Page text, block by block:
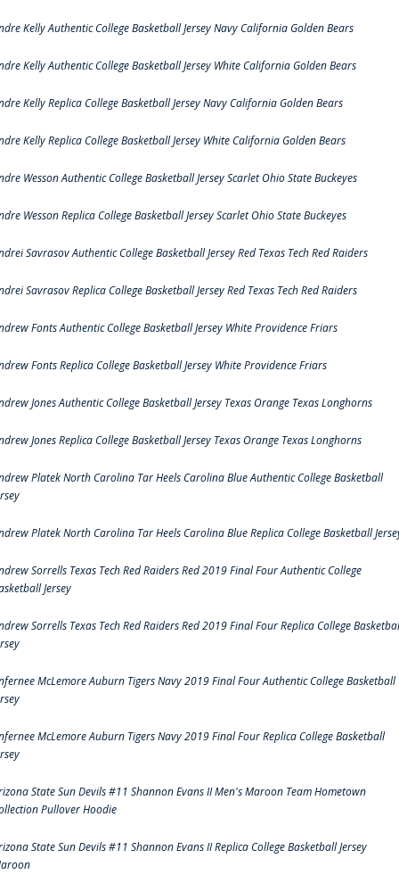
Kelly Authentic College Basketball Jersey Navy California Golden Bears
Kelly Authentic College Basketball Jersey White California Golden Bears
Kelly Replica College Basketball Jersey Navy California Golden Bears
Kelly Replica College Basketball Jersey White California Golden Bears
Wesson Authentic College Basketball Jersey Scarlet Ohio State Buckeyes
Wesson Replica College Basketball Jersey Scarlet Ohio State Buckeyes
Savrasov Authentic College Basketball Jersey Red Texas Tech Red Raiders
Savrasov Replica College Basketball Jersey Red Texas Tech Red Raiders
Fonts Authentic College Basketball Jersey White Providence Friars
Fonts Replica College Basketball Jersey White Providence Friars
Jones Authentic College Basketball Jersey Texas Orange Texas Longhorns
Jones Replica College Basketball Jersey Texas Orange Texas Longhorns
Platek North Carolina Tar Heels Carolina Blue Authentic College Basketball
Platek North Carolina Tar Heels Carolina Blue Replica College Basketball
Sorrells Texas Tech Red Raiders Red 2019 Final Four Authentic College
Jersey
Sorrells Texas Tech Red Raiders Red 2019 Final Four Replica College
McLemore Auburn Tigers Navy 2019 Final Four Authentic College Basketball
McLemore Auburn Tigers Navy 2019 Final Four Replica College Basketball
State Sun Devils #11 Shannon Evans II Men's Maroon Team Hometown
Pullover Hoodie
State Sun Devils #11 Shannon Evans II Replica College Basketball Jersey